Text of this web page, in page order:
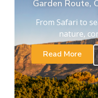
Garden Route,
From Safari to
nature,
Read More